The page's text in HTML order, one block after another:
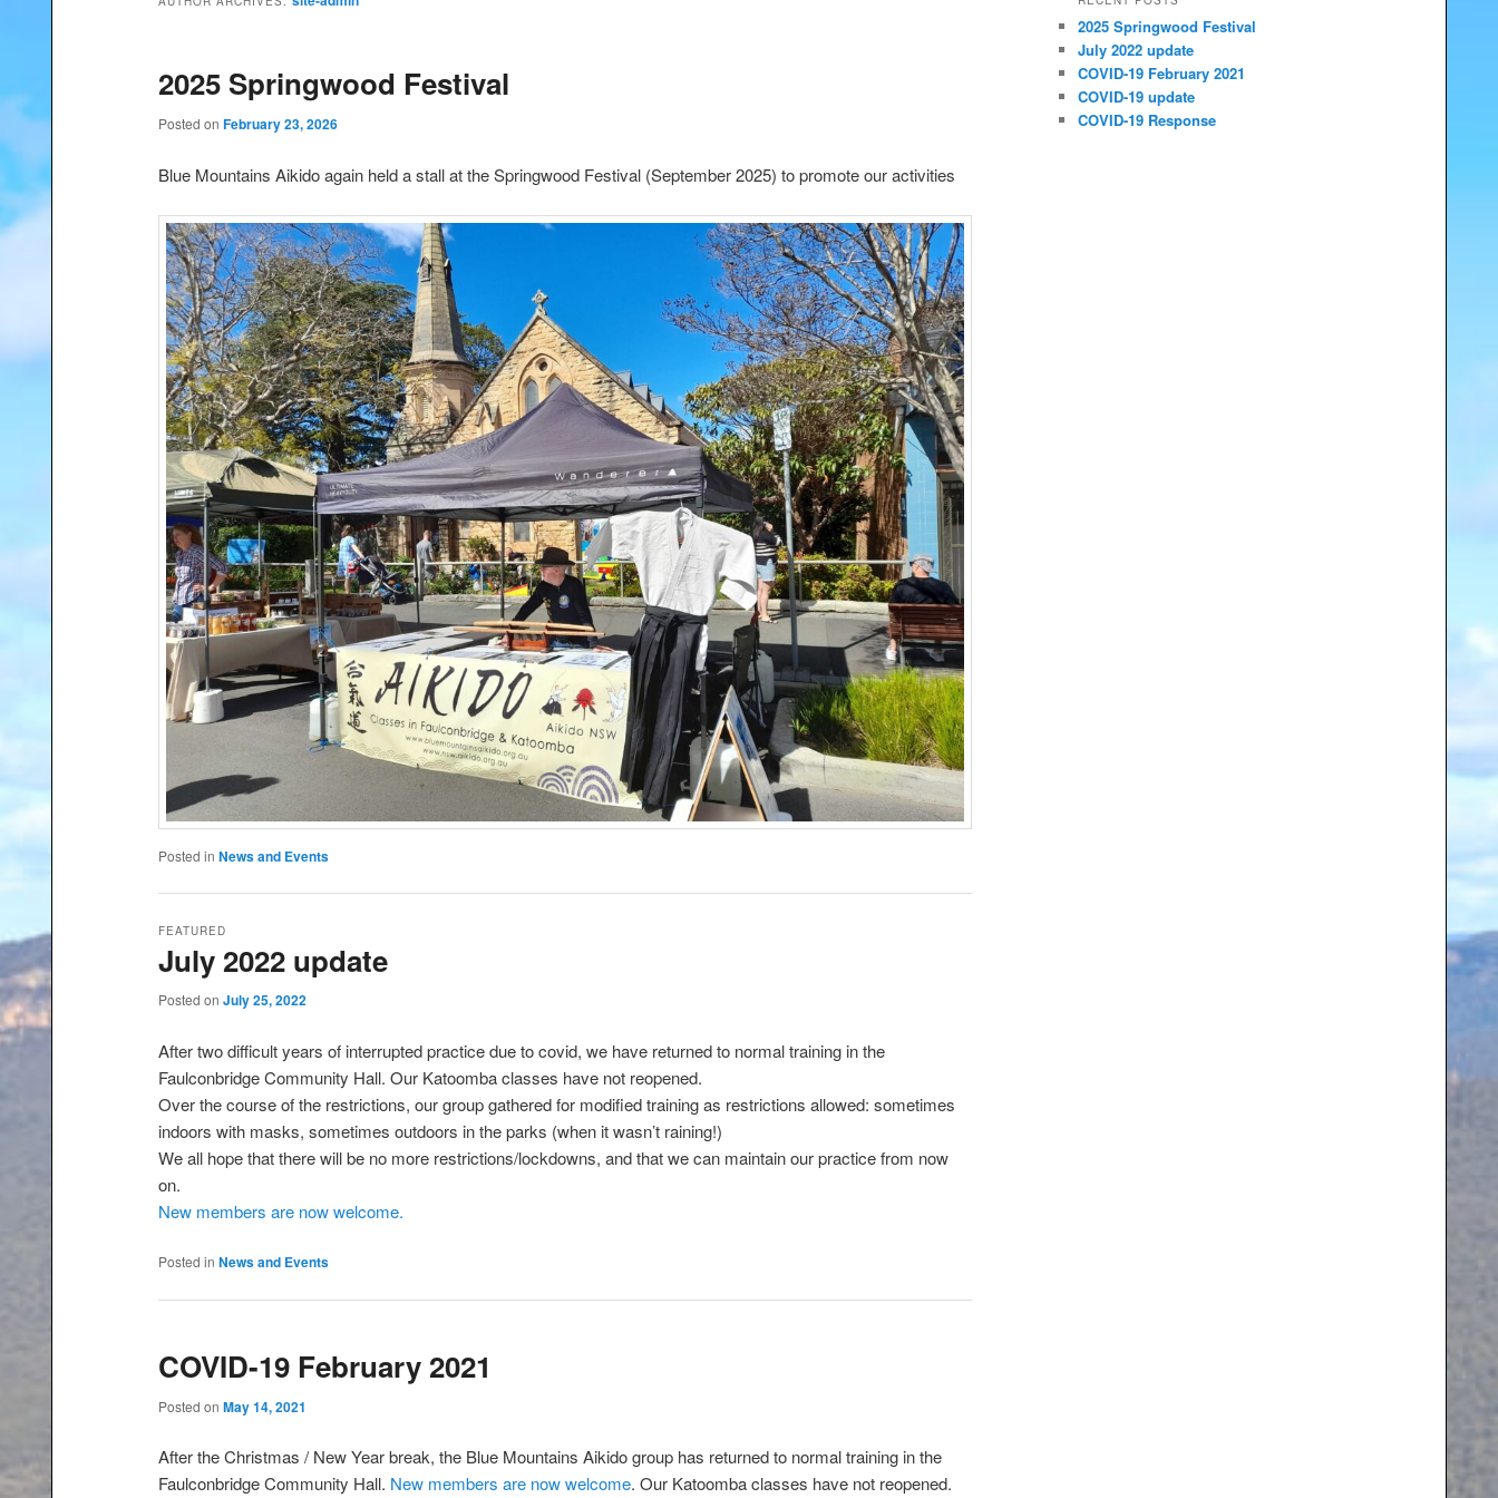
2025 Springwood Festival
Posted on February 23, 2026
Blue Mountains Aikido again held a stall at the Springwood Festival (September 2025) to promote our activities
Posted in News and Events
July 2022 update
FEATURED
Posted on July 25, 2022
After two difficult years of interrupted practice due to covid, we have returned to normal training in the
Faulconbridge Community Hall. Our Katoomba classes have not reopened.
Over the course of the restrictions, our group gathered for modified training as restrictions allowed: sometimes
indoors with masks, sometimes outdoors in the parks (when it wasn’t raining!)
We all hope that there will be no more restrictions/lockdowns, and that we can maintain our practice from now
on.
New members are now welcome.
Posted in News and Events
COVID-19 February 2021
Posted on May 14, 2021
After the Christmas / New Year break, the Blue Mountains Aikido group has returned to normal training in the
Faulconbridge Community Hall. New members are now welcome. Our Katoomba classes have not reopened.
2025 Springwood Festival
July 2022 update
COVID-19 February 2021
COVID-19 update
COVID-19 Response